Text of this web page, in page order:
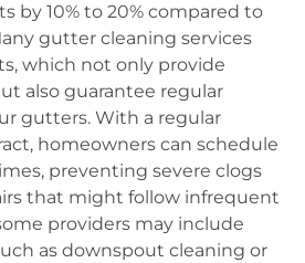
by 10% to 20% compared to
gutter cleaning services
which not only provide
also guarantee regular
gutters. With a regular
homeowners can schedule
preventing severe clogs
that might follow infrequent
providers may include
as downspout cleaning or